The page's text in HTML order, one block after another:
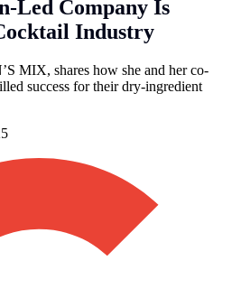
Led Company Is
Industry
MIX, shares how she and her co-
success for their dry-ingredient